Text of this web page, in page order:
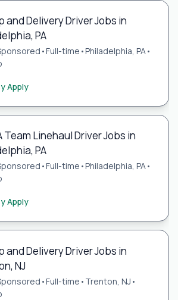
and Delivery Driver Jobs in
PA
•Full-time •Philadelphia, PA•
Apply
Team Linehaul Driver Jobs in
PA
•Full-time •Philadelphia, PA•
Apply
and Delivery Driver Jobs in
NJ
•Full-time • Trenton, NJ •